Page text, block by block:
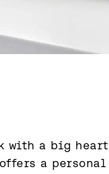
with a big
a personal